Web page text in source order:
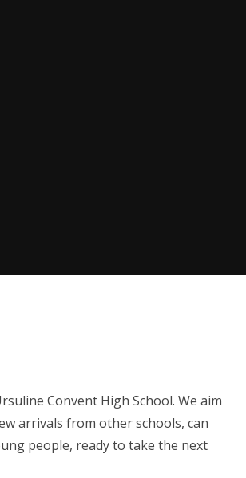
Convent High School. We aim
arrivals from other schools, can
people, ready to take the next